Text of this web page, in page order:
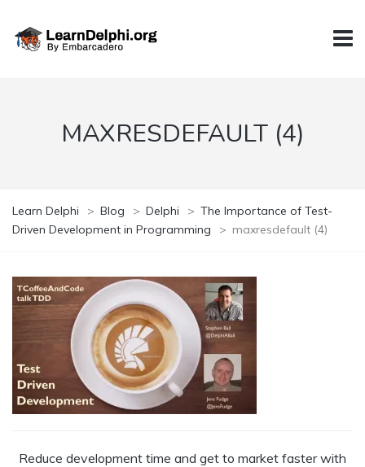
MAXRESDEFAULT (4)
Learn Delphi > Blog > Delphi > The Importance of Test-
Driven Development in Programming
> maxresdefault (4)
Reduce development time and get to market faster with